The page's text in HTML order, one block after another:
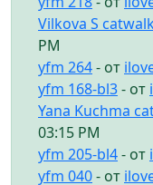
Vilkova S catwalk
PM
yfm 264- от
yfm 168-bl3- от
Yana Kuchma
03:15 PM
yfm 205-bl4- от
yfm 040- от